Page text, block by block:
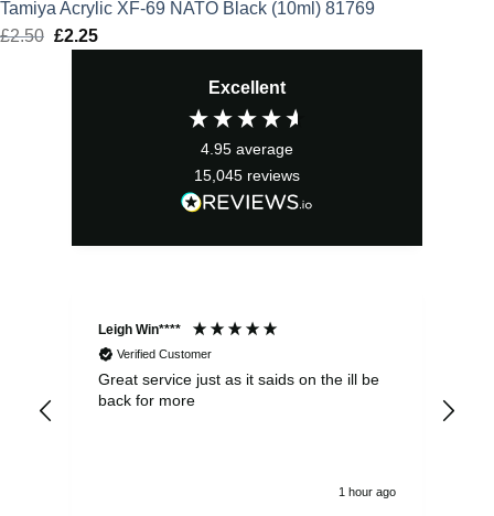
Tamiya Acrylic XF-69 NATO Black (10ml) 81769
£2.50 Original
£2.25Current
Excellent
4.95 average
15,045 reviews
Leigh Win****
Verified Customer
Great service just as it saids on the ill be
back for more
1 hour ago